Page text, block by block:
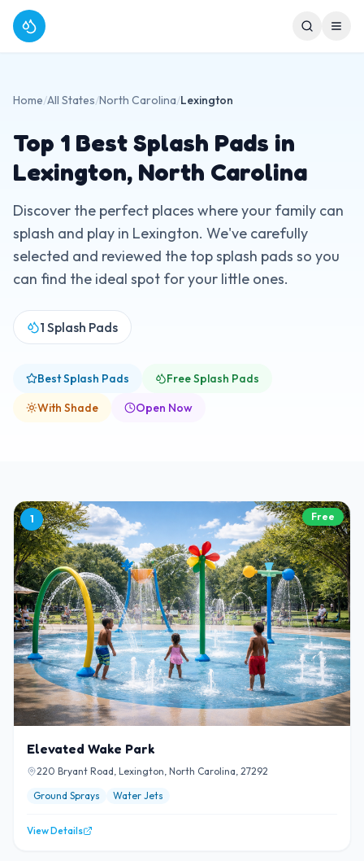
Home/All States/North Carolina/Lexington
Top 1 Best Splash Pads in
Lexington, North Carolina
Discover the perfect places where your family can
splash and play in Lexington. We've carefully
selected and reviewed the top splash pads so you
can find the ideal spot for your little ones.
1 Splash Pads
Best Splash Pads
Free Splash Pads
With Shade
Open Now
1 Free
Elevated Wake Park
220 Bryant Road, Lexington, North Carolina, 27292
Ground Sprays
Water Jets
View Details